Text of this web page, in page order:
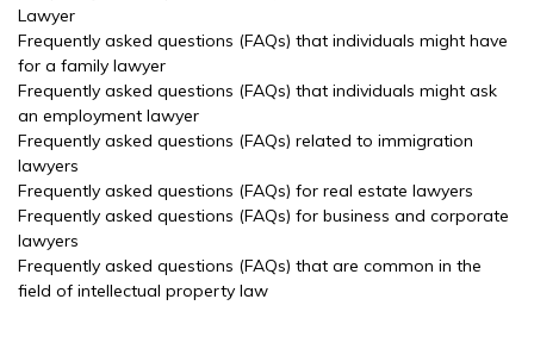
Lawyer
Frequently asked questions (FAQs) that individuals might have
for a family lawyer
Frequently asked questions (FAQs) that individuals might ask
an employment lawyer
Frequently asked questions (FAQs) related to immigration
lawyers
Frequently asked questions (FAQs) for real estate lawyers
Frequently asked questions (FAQs) for business and corporate
lawyers
Frequently asked questions (FAQs) that are common in the
field of intellectual property law